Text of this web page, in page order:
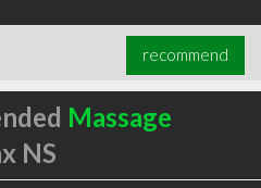
recommend
Massage
NS